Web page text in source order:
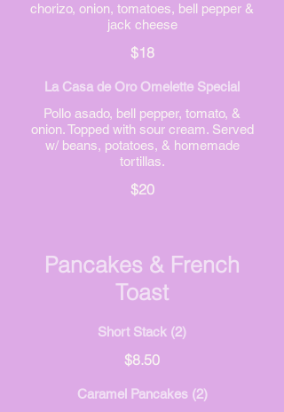
chorizo, onion, tomatoes, bell pepper &
jack cheese
$18
La Casa de Oro Omelette Special
Pollo asado, bell pepper, tomato, &
onion. Topped with sour cream. Served
w/ beans, potatoes, & homemade
tortillas.
$20
Pancakes & French
Toast
Short Stack (2)
$8.50
Caramel Pancakes (2)